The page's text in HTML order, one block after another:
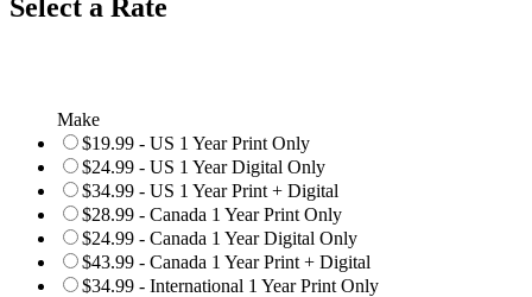
Select a Rate
Make
$19.99 - US 1 Year Print Only
$24.99 - US 1 Year Digital Only
$34.99 - US 1 Year Print + Digital
$28.99 - Canada 1 Year Print Only
$24.99 - Canada 1 Year Digital Only
$43.99 - Canada 1 Year Print + Digital
$34.99 - International 1 Year Print Only